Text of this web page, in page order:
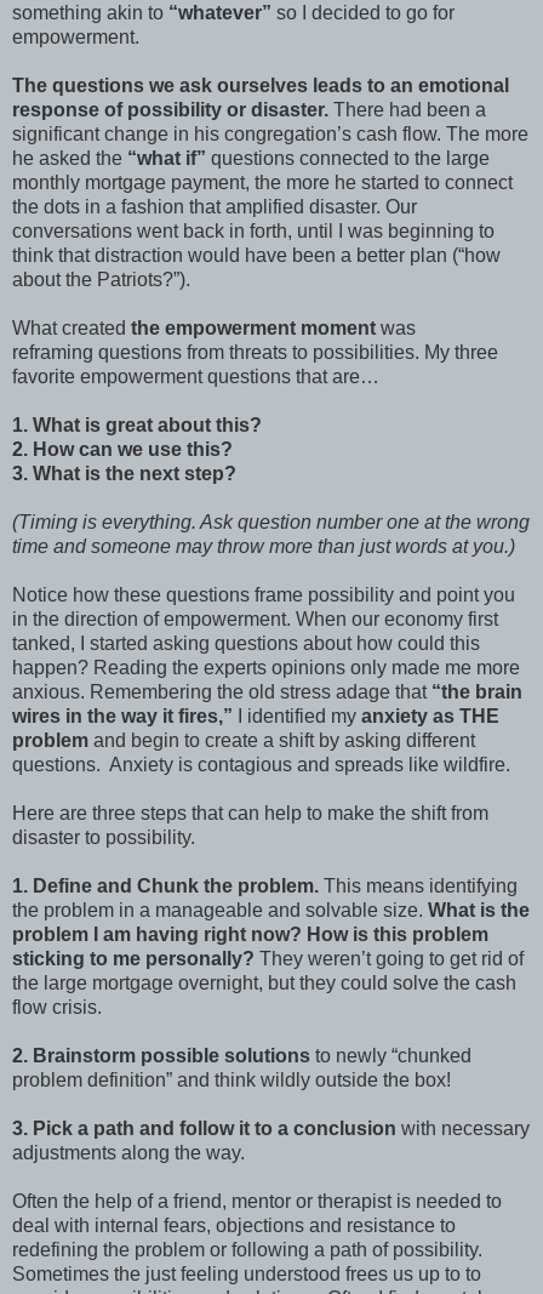
something akin to “whatever” so I decided to go for
empowerment.
The questions we ask ourselves leads to an emotional
response of possibility or disaster. There had been a
significant change in his congregation’s cash flow. The more
he asked the “what if” questions connected to the large
monthly mortgage payment, the more he started to connect
the dots in a fashion that amplified disaster. Our
conversations went back in forth, until I was beginning to
think that distraction would have been a better plan (“how
about the Patriots?”).
What created the empowerment moment was
reframing questions from threats to possibilities. My three
favorite empowerment questions that are…
1. What is great about this?
2. How can we use this?
3. What is the next step?
(Timing is everything. Ask question number one at the wrong
time and someone may throw more than just words at you.)
Notice how these questions frame possibility and point you
in the direction of empowerment. When our economy first
tanked, I started asking questions about how could this
happen? Reading the experts opinions only made me more
anxious. Remembering the old stress adage that “the brain
wires in the way it fires,” I identified my anxiety as THE
problem and begin to create a shift by asking different
questions. Anxiety is contagious and spreads like wildfire.
Here are three steps that can help to make the shift from
disaster to possibility.
1. Define and Chunk the problem. This means identifying
the problem in a manageable and solvable size. What is the
problem I am having right now? How is this problem
sticking to me personally? They weren’t going to get rid of
the large mortgage overnight, but they could solve the cash
flow crisis.
2. Brainstorm possible solutions to newly “chunked
problem definition” and think wildly outside the box!
3. Pick a path and follow it to a conclusion with necessary
adjustments along the way.
Often the help of a friend, mentor or therapist is needed to
deal with internal fears, objections and resistance to
redefining the problem or following a path of possibility.
Sometimes the just feeling understood frees us up to to